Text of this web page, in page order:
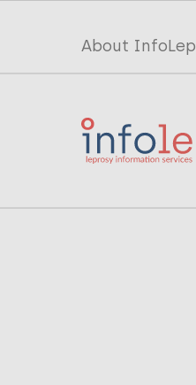
Top
menu
InfoLep
About InfoLep